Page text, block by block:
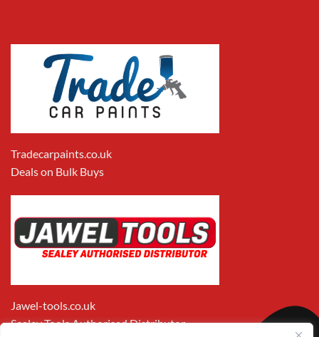
Tradecarpaints.co.uk
Deals on Bulk Buys
Jawel-tools.co.uk
Sealey Tools Authorised Distributor